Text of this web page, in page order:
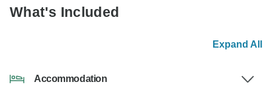
What's Included
Expand All
Accommodation